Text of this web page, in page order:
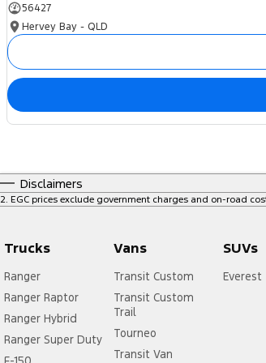
Warranty
All of our used vehicles come with a lifetime/
56427
Hervey Bay - QLD
Disclaimers
2. EGC prices exclude government charges and on-road
Trucks
Ranger
Ranger Raptor
Ranger Hybrid
Ranger Super Duty
Vans
Transit Custom
Transit Custom
Trail
Tourneo
Transit Van
SUVs
Everest